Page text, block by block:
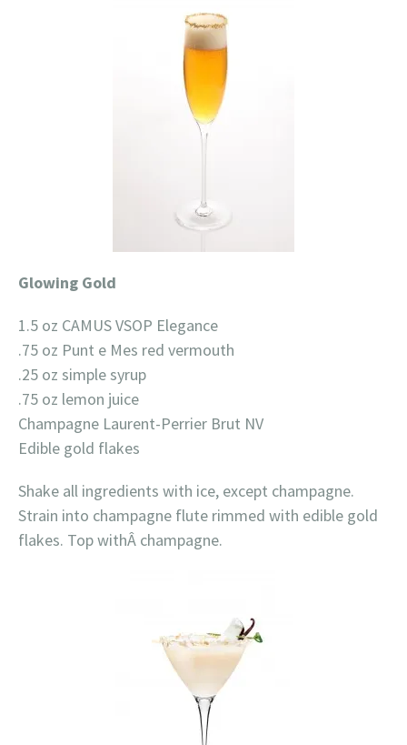
Glowing Gold
1.5 oz CAMUS VSOP Elegance
.75 oz Punt e Mes red vermouth
.25 oz simple syrup
.75 oz lemon juice
Champagne Laurent-Perrier Brut NV
Edible gold flakes
Shake all ingredients with ice, except champagne.
Strain into champagne flute rimmed with edible gold
flakes. Top withÂ champagne.